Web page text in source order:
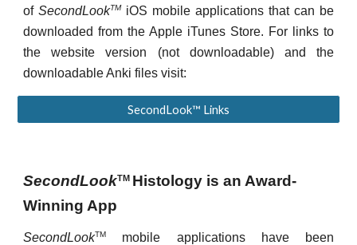
ofSecondLookTM
iOS mobile applications that can be
downloaded from the Apple iTunes Store. For links to
the website version (not downloadable) and the
downloadable Anki files visit:
SecondLook™ Links
SecondLookTM Histology is an Award-
Winning App
SecondLookTM
mobile applications have been